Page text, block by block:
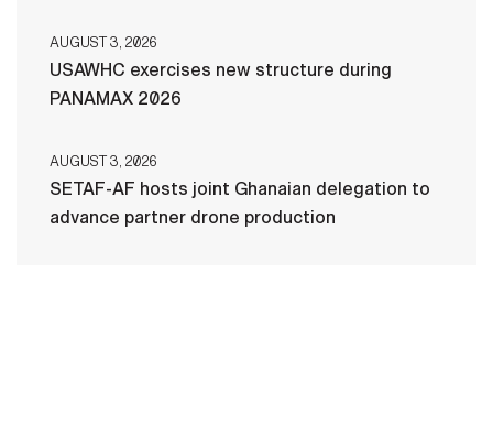
AUGUST 3, 2026
USAWHC exercises new structure during
PANAMAX 2026
AUGUST 3, 2026
SETAF-AF hosts joint Ghanaian delegation to
advance partner drone production